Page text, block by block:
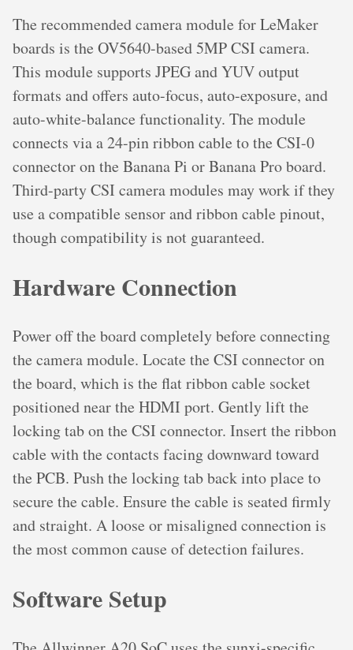
The recommended camera module for LeMaker
boards is the OV5640-based 5MP CSI camera.
This module supports JPEG and YUV output
formats and offers auto-focus, auto-exposure, and
auto-white-balance functionality. The module
connects via a 24-pin ribbon cable to the CSI-0
connector on the Banana Pi or Banana Pro board.
Third-party CSI camera modules may work if they
use a compatible sensor and ribbon cable pinout,
though compatibility is not guaranteed.
Hardware Connection
Power off the board completely before connecting
the camera module. Locate the CSI connector on
the board, which is the flat ribbon cable socket
positioned near the HDMI port. Gently lift the
locking tab on the CSI connector. Insert the ribbon
cable with the contacts facing downward toward
the PCB. Push the locking tab back into place to
secure the cable. Ensure the cable is seated firmly
and straight. A loose or misaligned connection is
the most common cause of detection failures.
Software Setup